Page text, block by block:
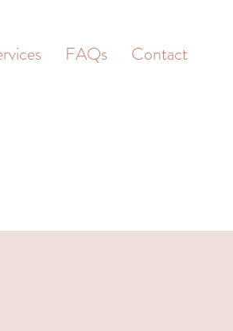
FAQs Contact